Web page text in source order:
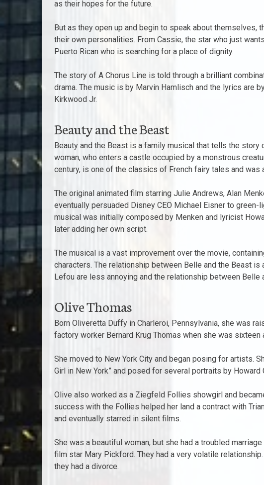
as their hopes for the future.
But as they open up and begin to speak about themselves,
their own personalities. From Cassie, the star who just
Puerto Rican who is searching for a place of dignity.
The story of A Chorus Line is told through a brilliant
drama. The music is by Marvin Hamlisch and the lyrics are
Kirkwood Jr.
Beauty and the Beast
Beauty and the Beast is a family musical that tells the story
woman, who enters a castle occupied by a monstrous
century, is one of the classics of French fairy tales and
The original animated film starring Julie Andrews, Alan
eventually persuaded Disney CEO Michael Eisner to green-
musical was initially composed by Menken and lyricist
later adding her own script.
The musical is a vast improvement over the movie,
characters. The relationship between Belle and the Beast is
Lefou are less annoying and the relationship between Belle
Olive Thomas
Born Oliveretta Duffy in Charleroi, Pennsylvania, she was
factory worker Bernard Krug Thomas when she was sixteen
She moved to New York City and began posing for artists.
Girl in New York” and posed for several portraits by Howard
Olive also worked as a Ziegfeld Follies showgirl and
success with the Follies helped her land a contract with
and eventually starred in silent films.
She was a beautiful woman, but she had a troubled
film star Mary Pickford. They had a very volatile
they had a divorce.